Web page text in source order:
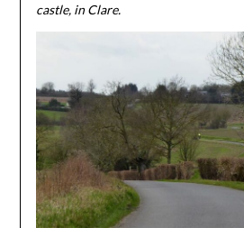
castle, in Clare.